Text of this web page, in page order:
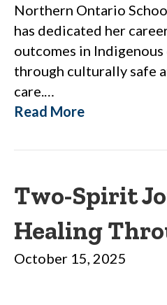
Northern Ontario
has dedicated her
outcomes in
through culturally safe
care.…
Read More
Two-Spirit
Healing
October 15, 2025